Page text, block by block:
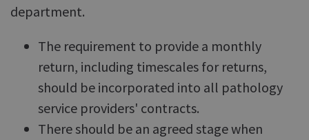
department.
The requirement to provide a monthly
return, including timescales for returns,
should be incorporated into all pathology
service providers' contracts.
There should be an agreed stage when